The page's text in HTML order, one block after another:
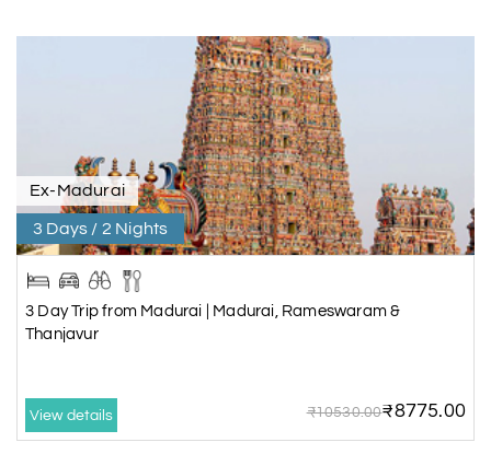
Ex-Madurai
3 Days / 2 Nights
3 Day Trip from Madurai | Madurai, Rameswaram &
Thanjavur
View details ₹10530.00₹8775.00